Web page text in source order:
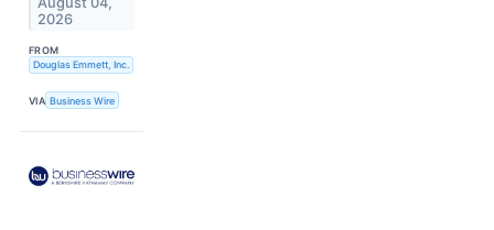
2026
FROM
Douglas Emmett, Inc.
VIA Business Wire